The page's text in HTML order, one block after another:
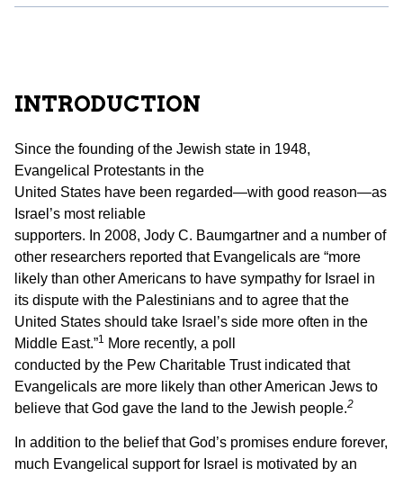
INTRODUCTION
Since the founding of the Jewish state in 1948,
Evangelical Protestants in the
United States have been regarded—with good reason—as
Israel’s most reliable
supporters. In 2008, Jody C. Baumgartner and a number of
other researchers reported that Evangelicals are “more
likely than other Americans to have sympathy for Israel in
its dispute with the Palestinians and to agree that the
United States should take Israel’s side more often in the
Middle East.”1 More recently, a poll
conducted by the Pew Charitable Trust indicated that
Evangelicals are more likely than other American Jews to
believe that God gave the land to the Jewish people.2
In addition to the belief that God’s promises endure forever,
much Evangelical support for Israel is motivated by an